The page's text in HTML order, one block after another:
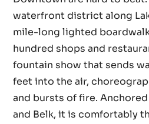
waterfront district along
mile-long lighted
hundred shops and
fountain show that sends
feet into the air,
and bursts of fire. Anchored
and Belk, it is comfortably